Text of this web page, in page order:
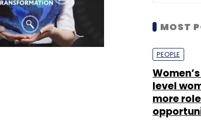
MOST
PEOPLE
level
more